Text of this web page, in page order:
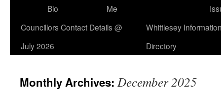
Bio
Me
Councillors Contact Details @
July 2026
Whittlesey
Directory
Monthly Archives: December 2025